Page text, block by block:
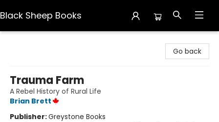
Black Sheep Books
Go back
Trauma Farm
A Rebel History of Rural Life
Brian Brett
Publisher:Greystone Books